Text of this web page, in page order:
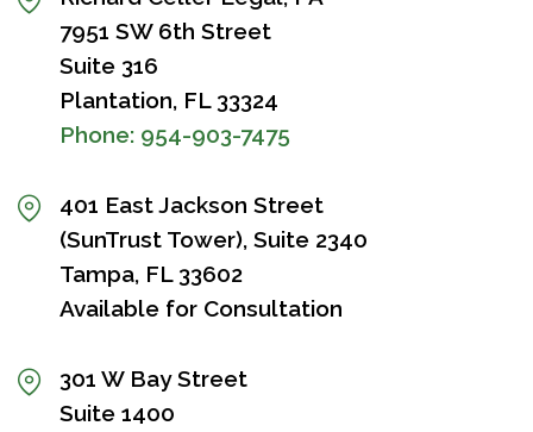
7951 SW 6th Street
Suite 316
Plantation, FL 33324
Phone: 954-903-7475
401 East Jackson Street
(SunTrust Tower), Suite 2340
Tampa, FL 33602
Available for Consultation
301 W Bay Street
Suite 1400